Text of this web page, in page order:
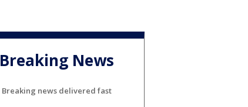
Breaking News
Breaking news delivered fast